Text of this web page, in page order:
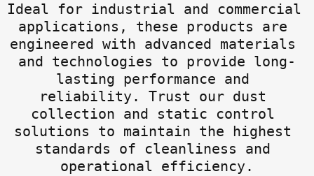
Ideal for industrial and commercial
applications, these products are
engineered with advanced materials
and technologies to provide long-
lasting performance and
reliability. Trust our dust
collection and static control
solutions to maintain the highest
standards of cleanliness and
operational efficiency.